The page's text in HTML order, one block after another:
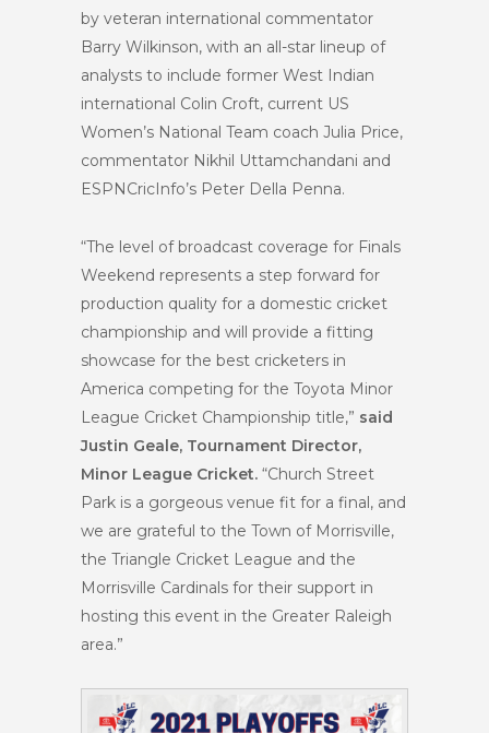
by veteran international commentator
Barry Wilkinson, with an all-star lineup of
analysts to include former West Indian
international Colin Croft, current US
Women’s National Team coach Julia Price,
commentator Nikhil Uttamchandani and
ESPNCricInfo’s Peter Della Penna.
“The level of broadcast coverage for Finals
Weekend represents a step forward for
production quality for a domestic cricket
championship and will provide a fitting
showcase for the best cricketers in
America competing for the Toyota Minor
League Cricket Championship title,” said
Justin Geale, Tournament Director,
Minor League Cricket. “Church Street
Park is a gorgeous venue fit for a final, and
we are grateful to the Town of Morrisville,
the Triangle Cricket League and the
Morrisville Cardinals for their support in
hosting this event in the Greater Raleigh
area.”